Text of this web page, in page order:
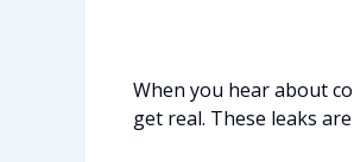
When you hear about
get real. These leaks